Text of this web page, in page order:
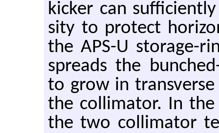
kicker can
sity to pro­tect
the APS-U stor­age-
spreads the
to grow in
the col­li­ma­tor. In
the two col­li­ma­tor